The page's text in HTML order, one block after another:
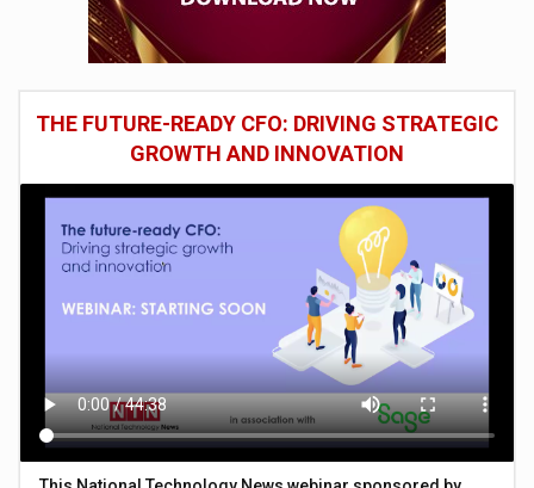
THE FUTURE-READY CFO: DRIVING STRATEGIC
GROWTH AND INNOVATION